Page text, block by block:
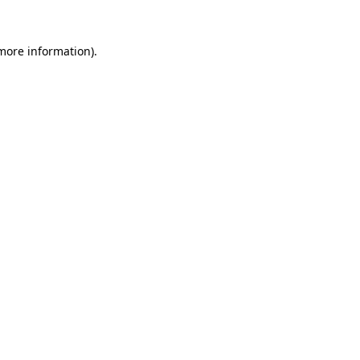
information).